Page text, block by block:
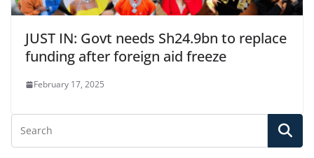
JUST IN: Govt needs Sh24.9bn to replace
funding after foreign aid freeze
February 17, 2025